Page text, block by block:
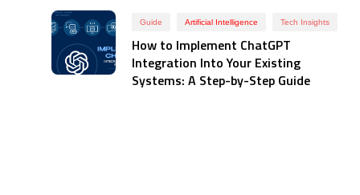
Guide Artificial Intelligence Tech Insights
How to Implement ChatGPT
Integration Into Your Existing
Systems: A Step-by-Step Guide